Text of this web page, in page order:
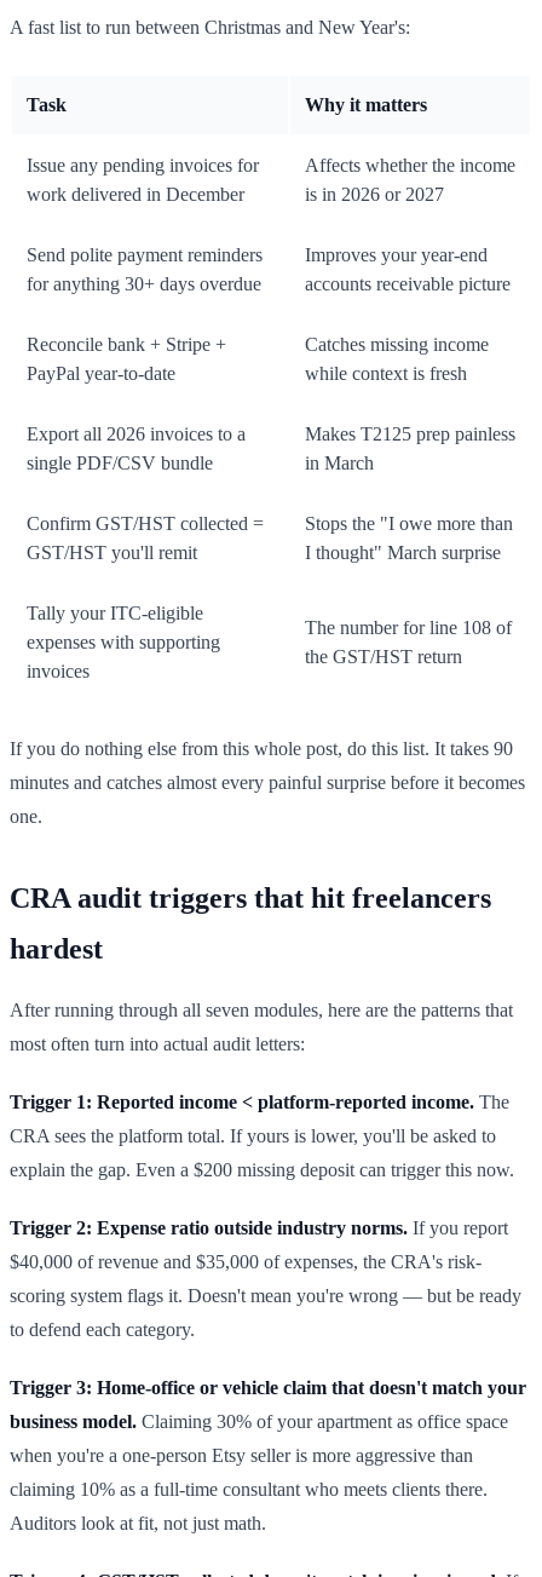
A fast list to run between Christmas and New Year's:
Task Why it matters
Issue any pending invoices for
work delivered in December
Affects whether the income
is in 2026 or 2027
Send polite payment reminders
for anything 30+ days overdue
Improves your year-end
accounts receivable picture
Reconcile bank + Stripe +
PayPal year-to-date
Catches missing income
while context is fresh
Export all 2026 invoices to a
single PDF/CSV bundle
Makes T2125 prep painless
in March
Confirm GST/HST collected =
GST/HST you'll remit
Stops the "I owe more than
I thought" March surprise
Tally your ITC-eligible
expenses with supporting
invoices
The number for line 108 of
the GST/HST return
If you do nothing else from this whole post, do this list. It takes 90
minutes and catches almost every painful surprise before it becomes
one.
CRA audit triggers that hit freelancers
hardest
After running through all seven modules, here are the patterns that
most often turn into actual audit letters:
Trigger 1: Reported income < platform-reported income. The
CRA sees the platform total. If yours is lower, you'll be asked to
explain the gap. Even a $200 missing deposit can trigger this now.
Trigger 2: Expense ratio outside industry norms. If you report
$40,000 of revenue and $35,000 of expenses, the CRA's risk-
scoring system flags it. Doesn't mean you're wrong — but be ready
to defend each category.
Trigger 3: Home-office or vehicle claim that doesn't match your
business model. Claiming 30% of your apartment as office space
when you're a one-person Etsy seller is more aggressive than
claiming 10% as a full-time consultant who meets clients there.
Auditors look at fit, not just math.